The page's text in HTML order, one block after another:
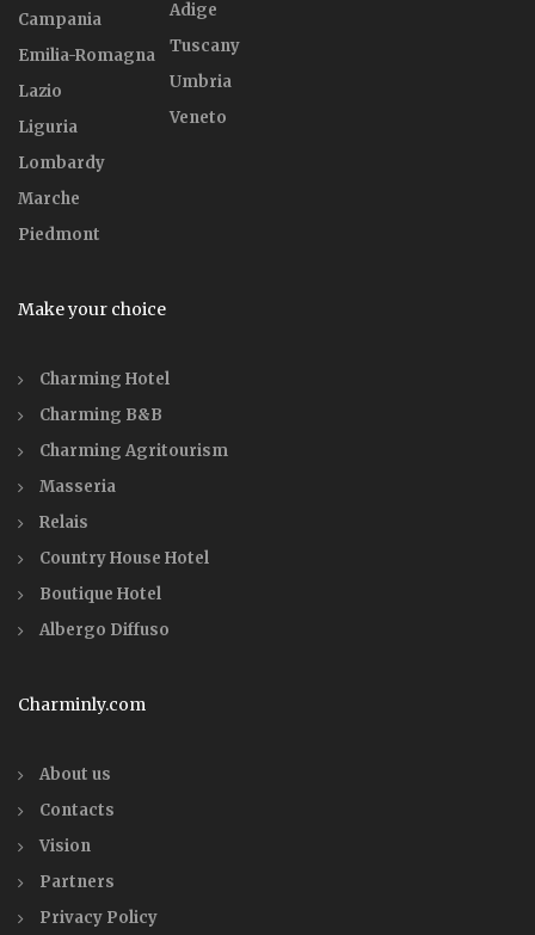
Campania
Emilia-Romagna
Lazio
Liguria
Lombardy
Marche
Piedmont
Adige
Tuscany
Umbria
Veneto
Make your choice
Charming Hotel
Charming B&B
Charming Agritourism
Masseria
Relais
Country House Hotel
Boutique Hotel
Albergo Diffuso
Charminly.com
About us
Contacts
Vision
Partners
Privacy Policy